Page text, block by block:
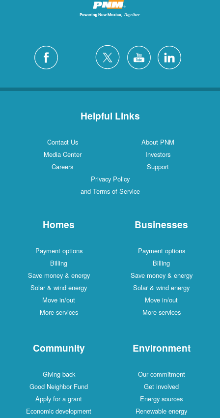
Helpful Links
Contact Us
About PNM
Media Center
Investors
Careers
Support
Privacy Policy
and Terms of Service
Homes
Payment options
Billing
Save money & energy
Solar & wind energy
Move in/out
More services
Businesses
Payment options
Billing
Save money & energy
Solar & wind energy
Move in/out
More services
Community
Giving back
Good Neighbor Fund
Apply for a grant
Economic development
Environment
Our commitment
Get involved
Energy sources
Renewable energy